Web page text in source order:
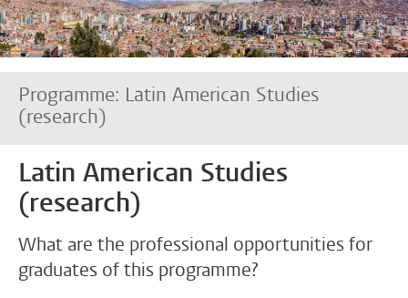
Programme: Latin American Studies
(research)
Latin American Studies
(research)
What are the professional opportunities for
graduates of this programme?